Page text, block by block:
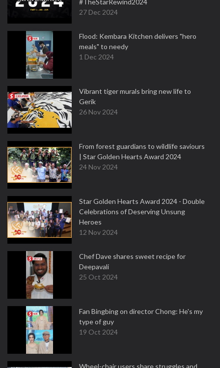
#TheStarRewind2024
27 Dec 2024
Flood: Kembara Kitchen delivers "hero
meals" to needy
1 Dec 2024
Vibrant tiger murals bring new life to
Gerik
26 Nov 2024
From forest guardians to wildlife saviours
| Star Golden Hearts Award 2024
24 Nov 2024
Star Golden Hearts Award 2024 - Double
Celebrations of Deserving Unsung
Heroes
12 Nov 2024
Chef Dave shares sweet recipe for
Deepavali
25 Oct 2024
Fan Bingbing on director Chong: He's my
type of guy
19 Oct 2024
Wheel-chair users share struggles and